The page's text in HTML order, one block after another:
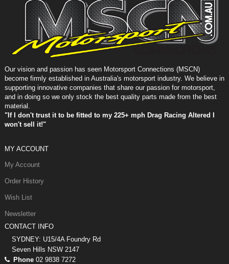
Our vision and passion has seen Motorsport Connections (MSCN)
become firmly established in Australia's motorsport industry. We believe in
supporting innovative companies that share our passion for motorsport,
and in doing so we only stock the best quality parts made from the best
material.
"If I don't trust it to be fitted to my 225+ mph Drag Racing Altered I
won't sell it!"
MY ACCOUNT
My Account
Order History
Wish List
Newsletter
CONTACT INFO
SYDNEY: U15/4A Foundry Rd
Seven Hills NSW 2147
Phone 02 9838 7272